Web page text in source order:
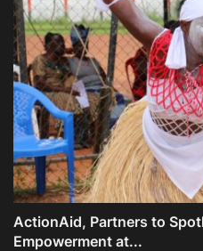
ActionAid, Partners to
Empowerment at...